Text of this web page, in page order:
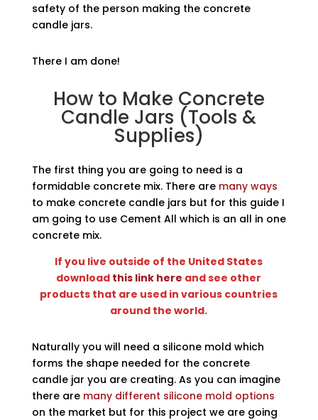
safety of the person making the concrete
candle jars.
There I am done!
How to Make Concrete
Candle Jars (Tools &
Supplies)
The first thing you are going to need is a
formidable concrete mix. There are many ways
to make concrete candle jars but for this guide I
am going to use Cement All which is an all in one
concrete mix.
If you live outside of the United States
download this link here and see other
products that are used in various countries
around the world.
Naturally you will need a silicone mold which
forms the shape needed for the concrete
candle jar you are creating. As you can imagine
there are many different silicone mold options
on the market but for this project we are going